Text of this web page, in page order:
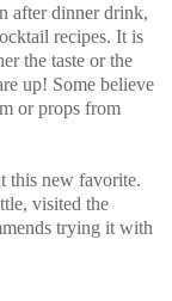
after dinner drink,
recipes. It is
the taste or the
up! Some believe
or props from
this new favorite.
visited the
trying it with